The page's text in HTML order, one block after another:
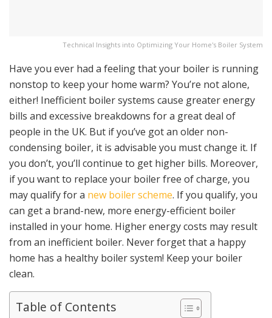
Technical Insights into Optimizing Your Home's Boiler System
Have you ever had a feeling that your boiler is running
nonstop to keep your home warm? You’re not alone,
either! Inefficient boiler systems cause greater energy
bills and excessive breakdowns for a great deal of
people in the UK. But if you’ve got an older non-
condensing boiler, it is advisable you must change it. If
you don’t, you’ll continue to get higher bills. Moreover,
if you want to replace your boiler free of charge, you
may qualify for a new boiler scheme. If you qualify, you
can get a brand-new, more energy-efficient boiler
installed in your home. Higher energy costs may result
from an inefficient boiler. Never forget that a happy
home has a healthy boiler system! Keep your boiler
clean.
Table of Contents